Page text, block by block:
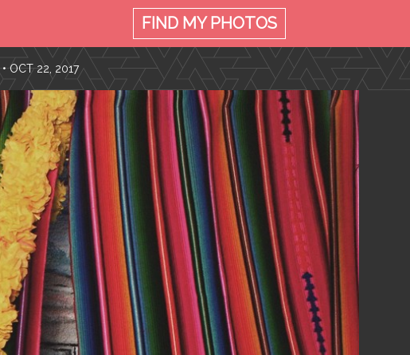
FIND MYPHOTOS
• OCT 22, 2017